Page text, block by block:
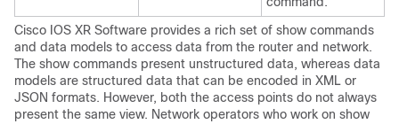
Cisco IOS XR Software provides a rich set of show commands
and data models to access data from the router and network.
The show commands present unstructured data, whereas data
models are structured data that can be encoded in XML or
JSON formats. However, both the access points do not always
present the same view. Network operators who work on show